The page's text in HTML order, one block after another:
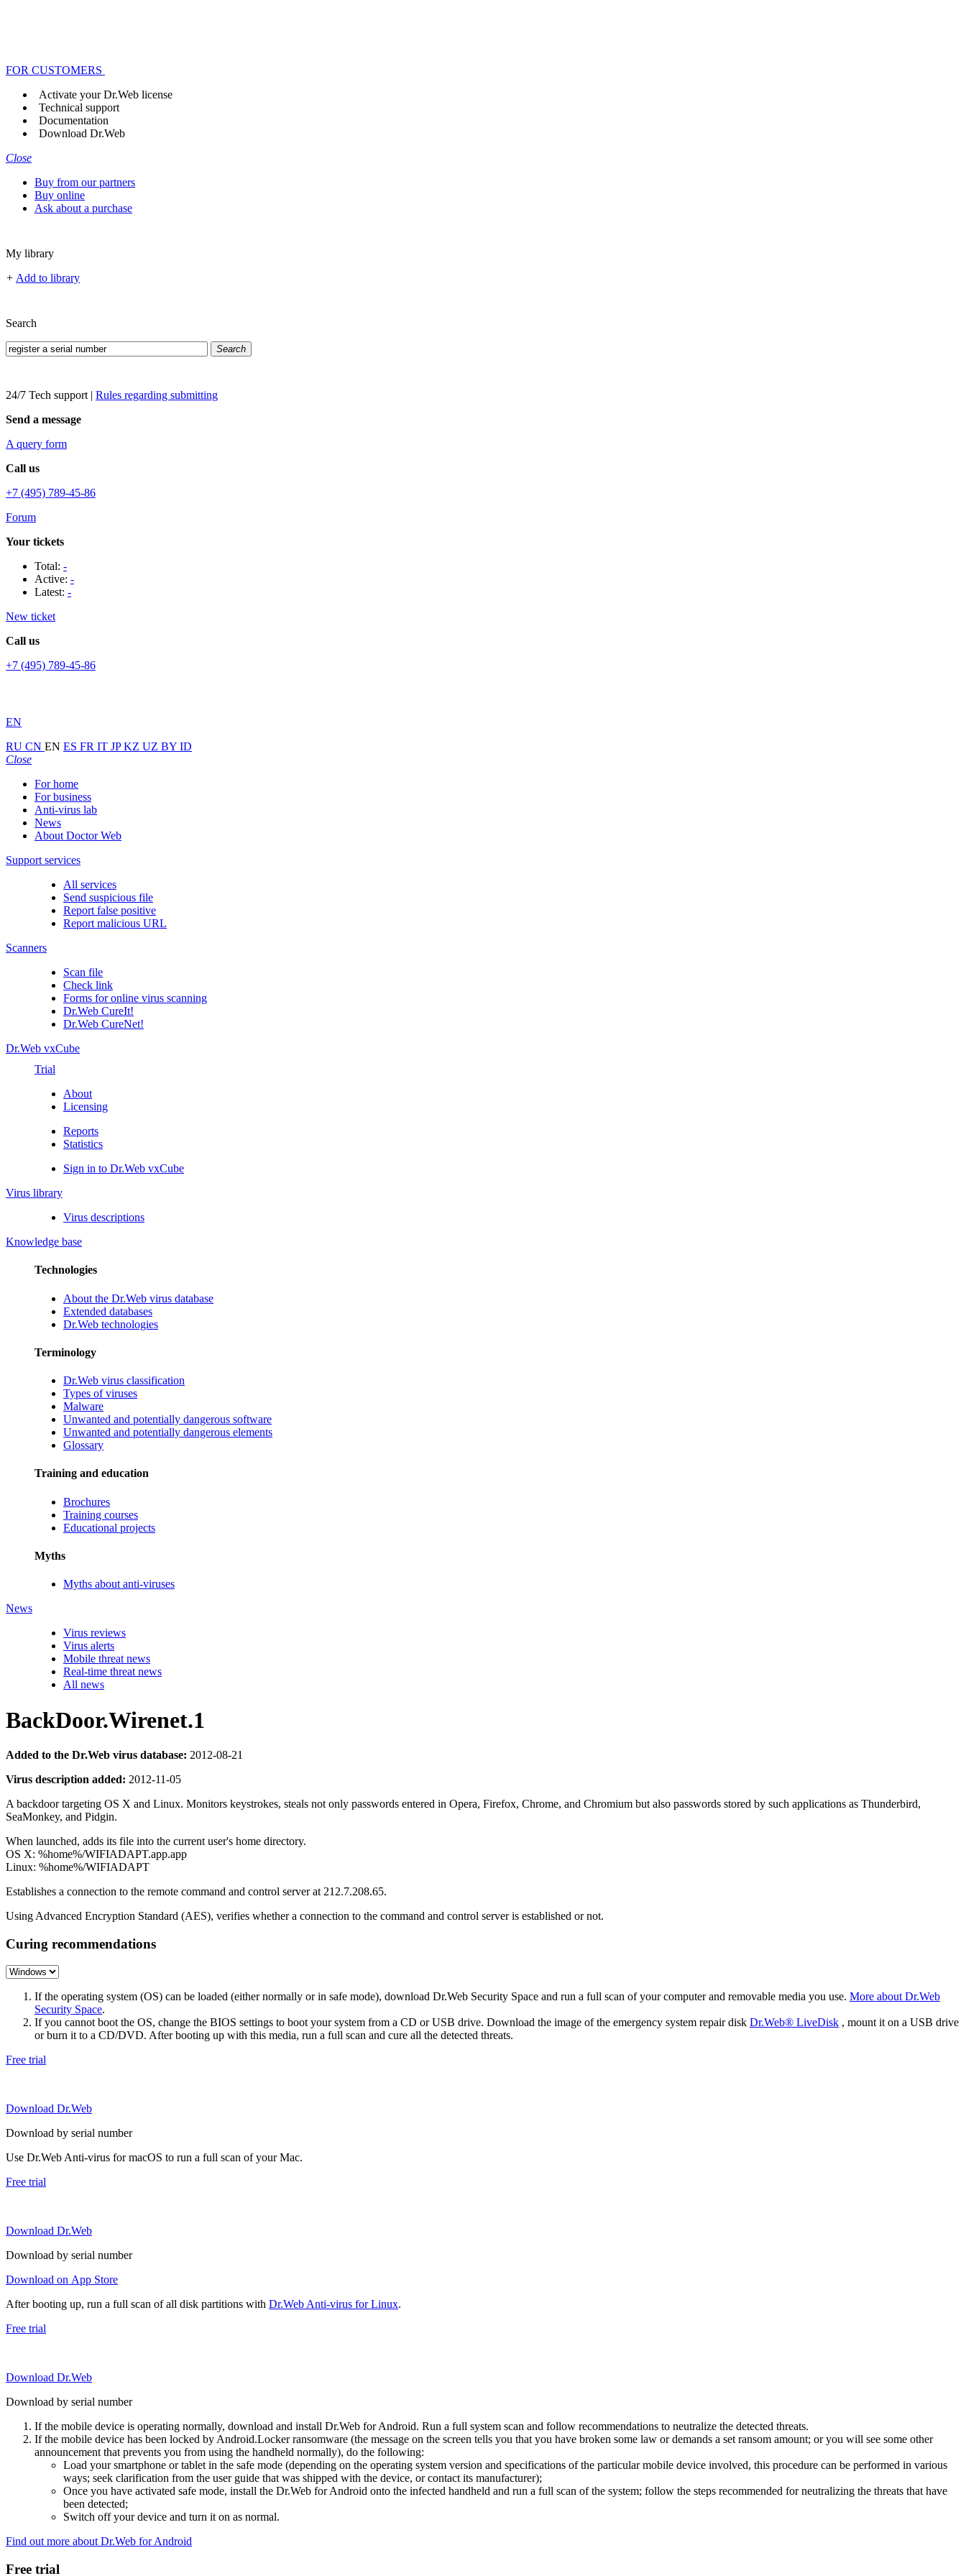
FOR CUSTOMERS
Activate your Dr.Web license
Technical support
Documentation
Download Dr.Web
Close
Buy from our partners
Buy online
Ask about a purchase
My library
+ Add to library
Search
Search
24/7 Tech support | Rules regarding submitting
Send a message
A query form
Call us
+7 (495) 789-45-86
Forum
Your tickets
Total: -
Active: -
Latest: -
New ticket
Call us
+7 (495) 789-45-86
EN
RU CN EN ES FR IT JPKZ UZ BY ID
Close
For home
For business
Anti-virus lab
News
About Doctor Web
Support services
All services
Send suspicious file
Report false positive
Report malicious URL
Scanners
Scan file
Check link
Forms for online virus scanning
Dr.Web CureIt!
Dr.Web CureNet!
Dr.Web vxCube
Trial
About
Licensing
Reports
Statistics
Sign in to Dr.Web vxCube
Virus library
Virus descriptions
Knowledge base
Technologies
About the Dr.Web virus database
Extended databases
Dr.Web technologies
Terminology
Dr.Web virus classification
Types of viruses
Malware
Unwanted and potentially dangerous software
Unwanted and potentially dangerous elements
Glossary
Training and education
Brochures
Training courses
Educational projects
Myths
Myths about anti-viruses
News
Virus reviews
Virus alerts
Mobile threat news
Real-time threat news
All news
BackDoor.Wirenet.1
Added to the Dr.Web virus database: 2012-08-21
Virus description added: 2012-11-05
A backdoor targeting OS X and Linux. Monitors keystrokes, steals not only passwords entered in Opera, Firefox, Chrome, and Chromium but also passwords stored by such applications as Thunderbird,
SeaMonkey, and Pidgin.
When launched, adds its file into the current user's home directory.
OS X: %home%/WIFIADAPT.app.app
Linux: %home%/WIFIADAPT
Establishes a connection to the remote command and control server at 212.7.208.65.
Using Advanced Encryption Standard (AES), verifies whether a connection to the command and control server is established or not.
Curing recommendations
If the operating system (OS) can be loaded (either normally or in safe mode), download Dr.Web Security Space and run a full scan of your computer and removable media you use. More about Dr.Web
Security Space.
If you cannot boot the OS, change the BIOS settings to boot your system from a CD or USB drive. Download the image of the emergency system repair disk Dr.Web® LiveDisk , mount it on a USB drive
or burn it to a CD/DVD. After booting up with this media, run a full scan and cure all the detected threats.
Free trial
Download Dr.Web
Download by serial number
Use Dr.Web Anti-virus for macOS to run a full scan of your Mac.
Free trial
Download Dr.Web
Download by serial number
Download on App Store
After booting up, run a full scan of all disk partitions with Dr.Web Anti-virus for Linux.
Free trial
Download Dr.Web
Download by serial number
If the mobile device is operating normally, download and install Dr.Web for Android. Run a full system scan and follow recommendations to neutralize the detected threats.
If the mobile device has been locked by Android.Locker ransomware (the message on the screen tells you that you have broken some law or demands a set ransom amount; or you will see some other
announcement that prevents you from using the handheld normally), do the following:
Load your smartphone or tablet in the safe mode (depending on the operating system version and specifications of the particular mobile device involved, this procedure can be performed in various
ways; seek clarification from the user guide that was shipped with the device, or contact its manufacturer);
Once you have activated safe mode, install the Dr.Web for Android onto the infected handheld and run a full scan of the system; follow the steps recommended for neutralizing the threats that have
been detected;
Switch off your device and turn it on as normal.
Find out more about Dr.Web for Android
Free trial